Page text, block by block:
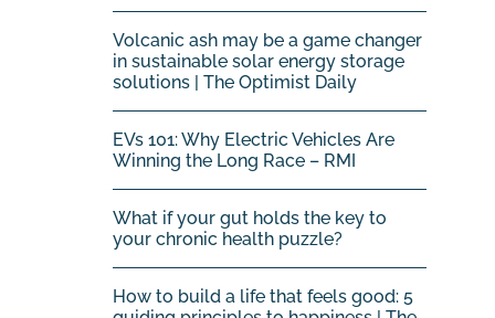
Volcanic ash may be a game changer
in sustainable solar energy storage
solutions | The Optimist Daily
EVs 101: Why Electric Vehicles Are
Winning the Long Race – RMI
What if your gut holds the key to
your chronic health puzzle?
How to build a life that feels good: 5